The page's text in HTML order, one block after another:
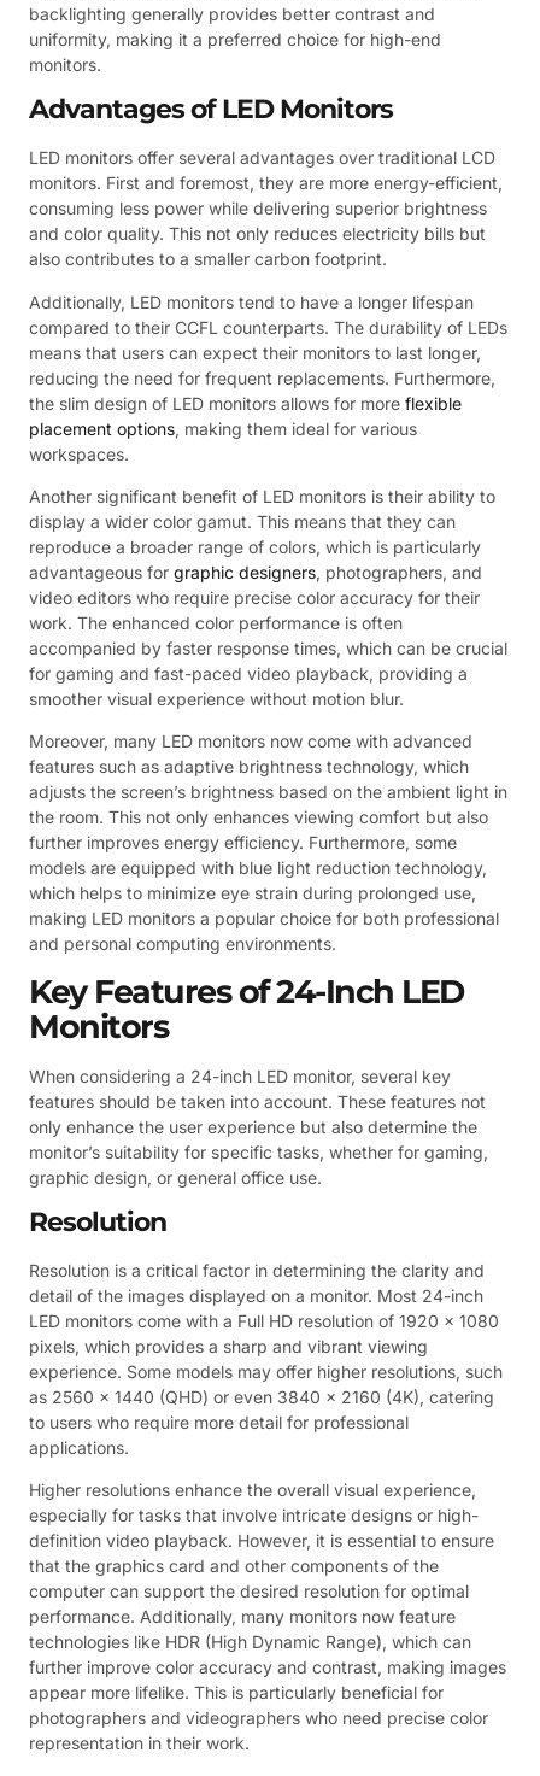
backlighting generally provides better contrast and
uniformity, making it a preferred choice for high-end
monitors.
Advantages of LED Monitors
LED monitors offer several advantages over traditional LCD
monitors. First and foremost, they are more energy-efficient,
consuming less power while delivering superior brightness
and color quality. This not only reduces electricity bills but
also contributes to a smaller carbon footprint.
Additionally, LED monitors tend to have a longer lifespan
compared to their CCFL counterparts. The durability of LEDs
means that users can expect their monitors to last longer,
reducing the need for frequent replacements. Furthermore,
the slim design of LED monitors allows for more flexible
placement options, making them ideal for various
workspaces.
Another significant benefit of LED monitors is their ability to
display a wider color gamut. This means that they can
reproduce a broader range of colors, which is particularly
advantageous for graphic designers, photographers, and
video editors who require precise color accuracy for their
work. The enhanced color performance is often
accompanied by faster response times, which can be crucial
for gaming and fast-paced video playback, providing a
smoother visual experience without motion blur.
Moreover, many LED monitors now come with advanced
features such as adaptive brightness technology, which
adjusts the screen’s brightness based on the ambient light in
the room. This not only enhances viewing comfort but also
further improves energy efficiency. Furthermore, some
models are equipped with blue light reduction technology,
which helps to minimize eye strain during prolonged use,
making LED monitors a popular choice for both professional
and personal computing environments.
Key Features of 24-Inch LED
Monitors
When considering a 24-inch LED monitor, several key
features should be taken into account. These features not
only enhance the user experience but also determine the
monitor’s suitability for specific tasks, whether for gaming,
graphic design, or general office use.
Resolution
Resolution is a critical factor in determining the clarity and
detail of the images displayed on a monitor. Most 24-inch
LED monitors come with a Full HD resolution of 1920 x 1080
pixels, which provides a sharp and vibrant viewing
experience. Some models may offer higher resolutions, such
as 2560 x 1440 (QHD) or even 3840 x 2160 (4K), catering
to users who require more detail for professional
applications.
Higher resolutions enhance the overall visual experience,
especially for tasks that involve intricate designs or high-
definition video playback. However, it is essential to ensure
that the graphics card and other components of the
computer can support the desired resolution for optimal
performance. Additionally, many monitors now feature
technologies like HDR (High Dynamic Range), which can
further improve color accuracy and contrast, making images
appear more lifelike. This is particularly beneficial for
photographers and videographers who need precise color
representation in their work.